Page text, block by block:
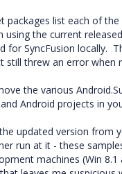
list each of
the current
for SyncFusion locally.
still threw an error when
the various
Android projects in
updated version from
run at it - these
machines (Win